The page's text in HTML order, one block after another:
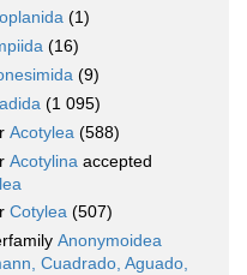
(1)
(16)
(9)
(1 095)
Acotylea (588)
Acotylina accepted
Cotylea (507)
Anonymoidea
Cuadrado, Aguado,